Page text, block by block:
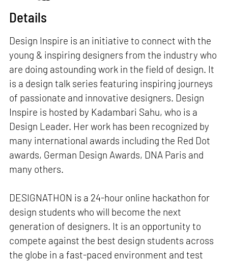
Details
Design Inspire is an initiative to connect with the
young & inspiring designers from the industry who
are doing astounding work in the field of design. It
is a design talk series featuring inspiring journeys
of passionate and innovative designers. Design
Inspire is hosted by Kadambari Sahu, who is a
Design Leader. Her work has been recognized by
many international awards including the Red Dot
awards, German Design Awards, DNA Paris and
many others.
DESIGNATHON is a 24-hour online hackathon for
design students who will become the next
generation of designers. It is an opportunity to
compete against the best design students across
the globe in a fast-paced environment and test